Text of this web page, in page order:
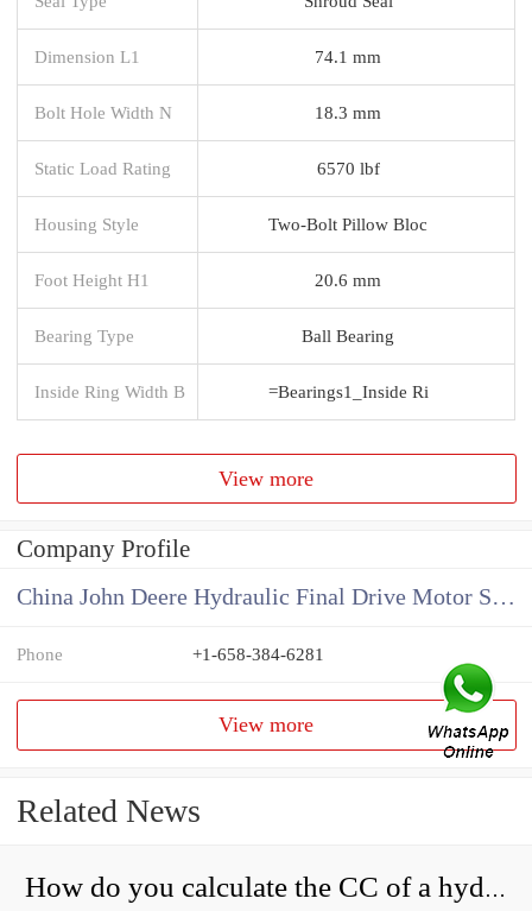
Dimension L1 74.1 mm
Bolt Hole Width N 18.3 mm
Static Load Rating 6570 lbf
Housing Style Two-Bolt Pillow Bloc
Foot Height H1 20.6 mm
Bearing Type Ball Bearing
Inside Ring Width B =Bearings1_Inside Ri
View more
Company Profile
China John Deere Hydraulic Final Drive Motor Supplier
Phone +1-658-384-6281
View more
Related News
How do you calculate the CC of a hydraulic pump?